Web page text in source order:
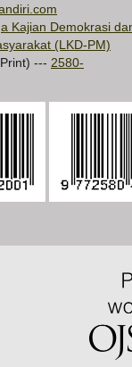
Kajian Demokrasi
(LKD-PM)
--- 2580-